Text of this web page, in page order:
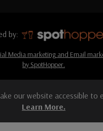
by:
Media marketing and Email
by SpotHopper.
our website accessible to
Learn More.